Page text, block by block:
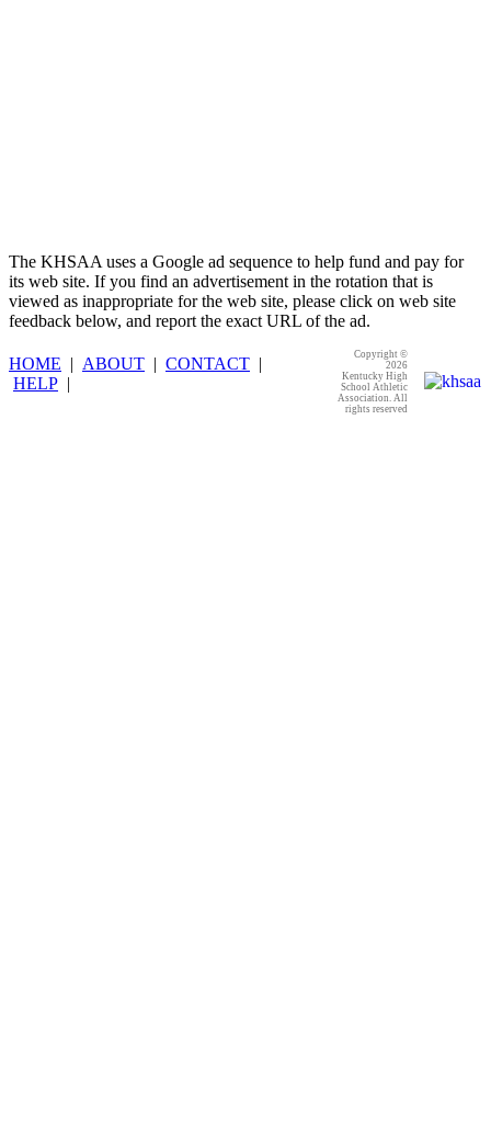
The KHSAA uses a Google ad sequence to help fund and pay for
its web site. If you find an advertisement in the rotation that is
viewed as inappropriate for the web site, please click on web site
feedback below, and report the exact URL of the ad.
HOME | ABOUT | CONTACT |
HELP |
Copyright ©
2026
Kentucky High
School Athletic
Association. All
rights reserved